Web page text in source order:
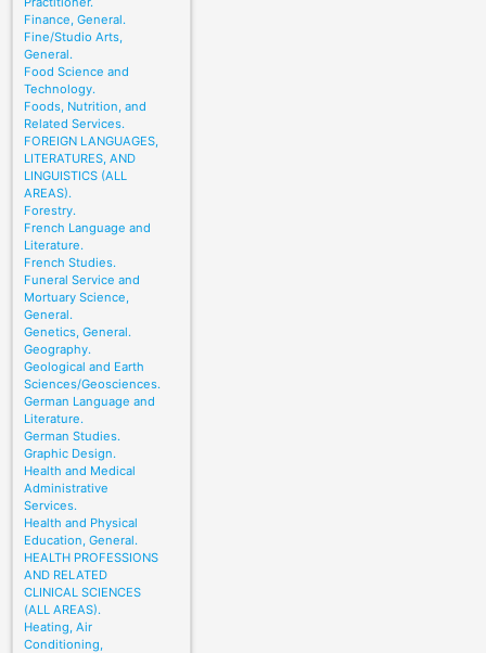
Finance, General.
Fine/Studio Arts,
General.
Food Science and
Technology.
Foods, Nutrition, and
Related Services.
FOREIGN LANGUAGES,
LITERATURES, AND
LINGUISTICS (ALL
AREAS).
Forestry.
French Language and
Literature.
French Studies.
Funeral Service and
Mortuary Science,
General.
Genetics, General.
Geography.
Geological and Earth
Sciences/Geosciences.
German Language and
Literature.
German Studies.
Graphic Design.
Health and Medical
Administrative
Services.
Health and Physical
Education, General.
HEALTH PROFESSIONS
AND RELATED
CLINICAL SCIENCES
(ALL AREAS).
Heating, Air
Conditioning,